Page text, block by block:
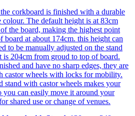
corkboard is finished with a durable
The default height is at 83cm
the board, making the highest point
board at about 174cm. this height can
to be manually adjusted on the stand
is 204cm from groud to top of board.
and have no sharp edges, they are
castor wheels with locks for mobility.
stand with castor wheels makes your
you can easily move it around your
shared use or change of venues.